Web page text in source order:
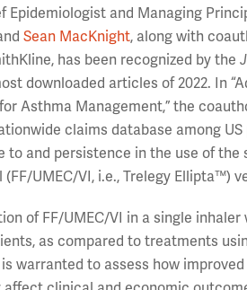
Epidemiologist and Managing
Sean MacKnight, along with
has been recognized by the
downloaded articles of 2022. In
Asthma Management,” the
claims database among
to and persistence in the use of
UMEC/VI, i.e., Trelegy Ellipta™)
of FF/UMEC/VI in a single
as compared to treatments
warranted to assess how